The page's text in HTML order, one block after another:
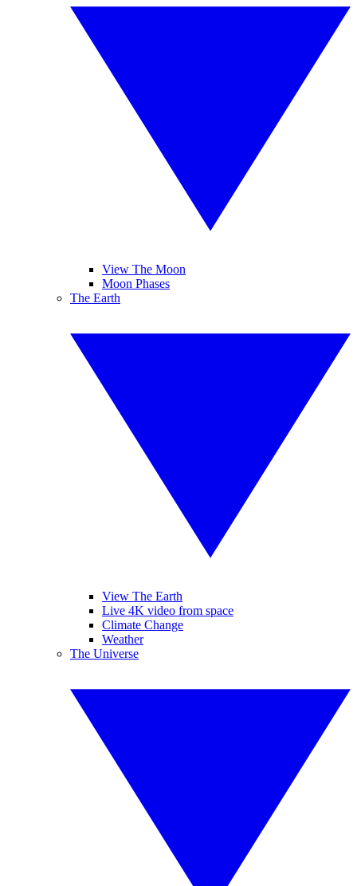
View The Moon
Moon Phases
The Earth
View The Earth
Live 4K video from space
Climate Change
Weather
The Universe